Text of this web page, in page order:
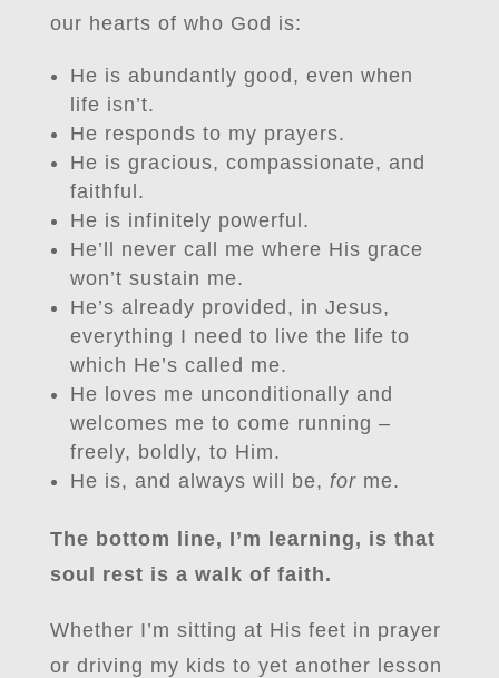
our hearts of who God is:
He is abundantly good, even when
life isn’t.
He responds to my prayers.
He is gracious, compassionate, and
faithful.
He is infinitely powerful.
He’ll never call me where His grace
won’t sustain me.
He’s already provided, in Jesus,
everything I need to live the life to
which He’s called me.
He loves me unconditionally and
welcomes me to come running –
freely, boldly, to Him.
He is, and always will be, forme.
The bottom line, I’m learning, is that
soul rest is a walk of faith.
Whether I’m sitting at His feet in prayer
or driving my kids to yet another lesson